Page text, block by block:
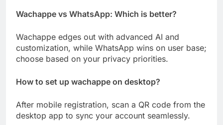
Wachappe vs WhatsApp: Which is better?
Wachappe edges out with advanced AI and
customization, while WhatsApp wins on user base;
choose based on your privacy priorities.
How to set up wachappe on desktop?
After mobile registration, scan a QR code from the
desktop app to sync your account seamlessly.